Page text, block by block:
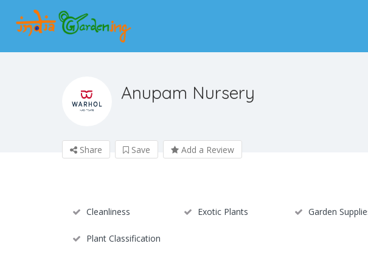
Anupam Nursery
Share Save Add a Review
Cleanliness Exotic Plants Garden
Plant Classification